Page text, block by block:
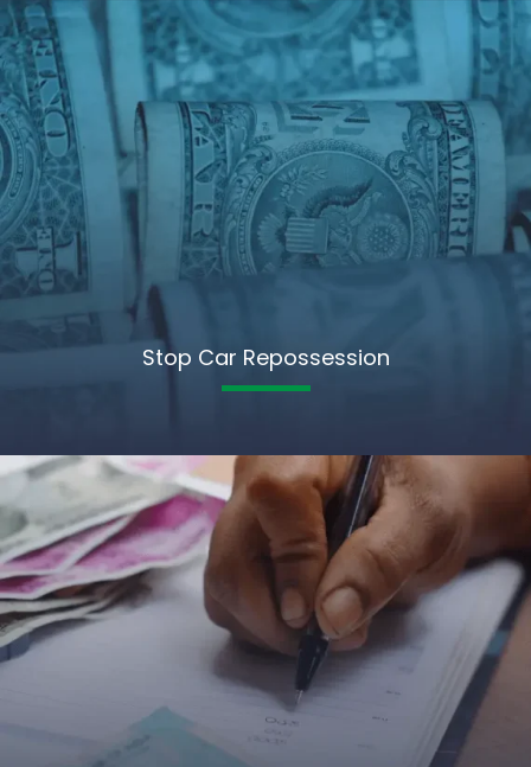
Stop Car Repossession